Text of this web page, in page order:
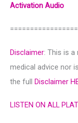
Activation Audio
Disclaimer: This is a
medical advice nor
the full Disclaimer
LISTEN ON ALL